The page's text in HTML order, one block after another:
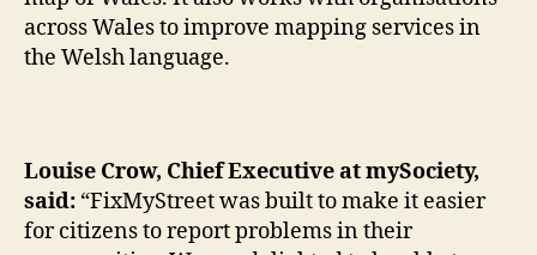
across Wales to improve mapping services in
the Welsh language.
Louise Crow, Chief Executive at mySociety,
said: “FixMyStreet was built to make it easier
for citizens to report problems in their